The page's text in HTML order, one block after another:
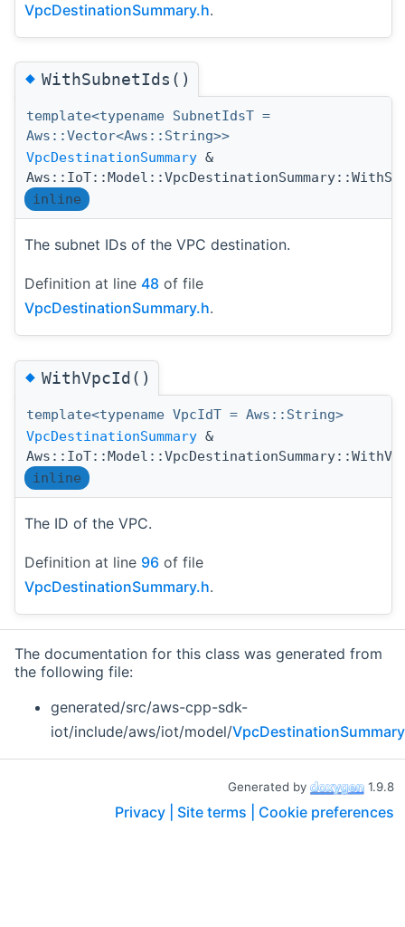
VpcDestinationSummary.h.
◆WithSubnetIds()
template<typename SubnetIdsT =
Aws::Vector<Aws::String>>
VpcDestinationSummary &
inline
The subnet IDs of the VPC destination.
Definition at line 48 of file
VpcDestinationSummary.h.
◆WithVpcId()
template<typename VpcIdT = Aws::String>
VpcDestinationSummary &
inline
The ID of the VPC.
Definition at line 96 of file
VpcDestinationSummary.h.
The documentation for this class was generated from
the following file:
generated/src/aws-cpp-sdk-
iot/include/aws/iot/model/
Generated by 1.9.8
Privacy | Site terms | Cookie preferences